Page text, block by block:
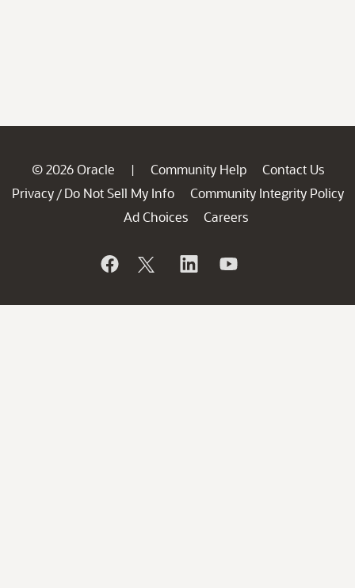
© 2026 Oracle | Community Help
Contact Us
Privacy / Do Not Sell My Info
Community Integrity Policy
Ad Choices
Careers